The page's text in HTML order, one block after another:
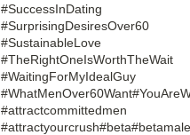
#SuccessInDating
#SurprisingDesiresOver60
#SustainableLove
#TheRightOneIsWorthTheWait
#WaitingForMyIdealGuy
#WhatMenOver60Want
#attractcommittedmen
#attractyourcrush#beta#betamale